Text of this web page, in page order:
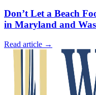
Don’t Let a Beach
in Maryland and
Read article →